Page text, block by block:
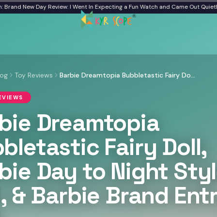
New Day Review: I Went In Expecting a Fun Watch and Came Out Quiet
Toy Reviews Barbie Dreamtopia Bubbletastic Fairy Doll, Barbie Day to Night Style Doll, & Barbie Brand Entry Doll
Dreamtopia
Fairy Doll,
Day to Night
& Barbie Brand